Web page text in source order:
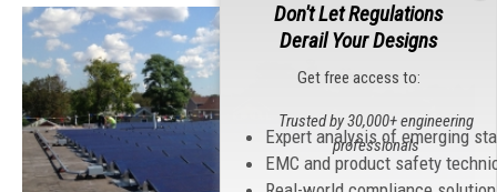
Don't Let Regulations
Derail Your Designs
Get free access to:
Expert analysis of emerging
EMC and product safety
Trusted by 30,000+ engineering
professionals